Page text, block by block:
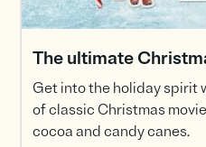
The ultimate
Get into the holiday spirit
of classic Christmas
cocoa and candy canes.